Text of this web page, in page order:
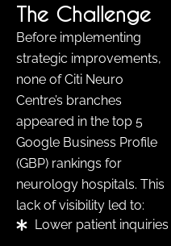
The Challenge
Before implementing
strategic improvements,
none of Citi Neuro
Centre’s branches
appeared in the top 5
Google Business Profile
(GBP) rankings for
neurology hospitals. This
lack of visibility led to:
Lower patient inquiries